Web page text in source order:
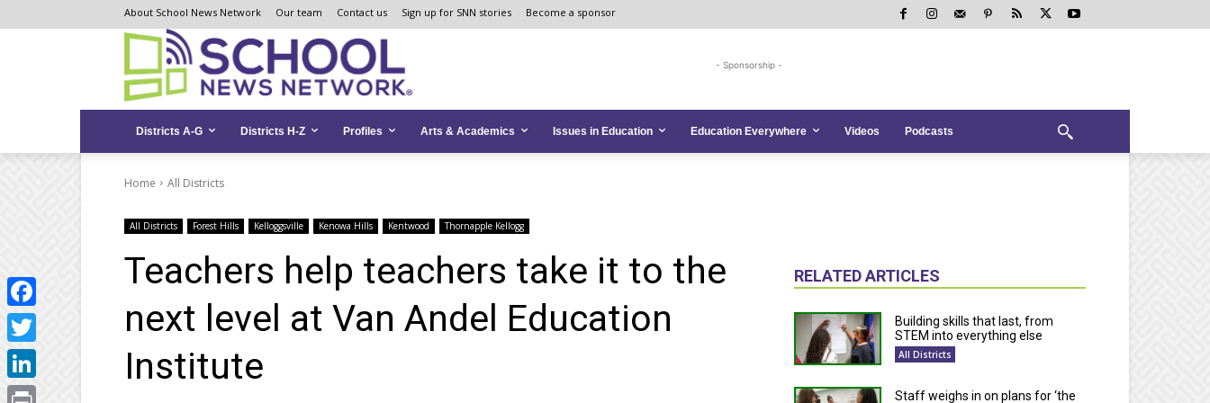
to
to
map
About School News Network Our team Contact us Sign up for SNN stories Become a sponsor
- Sponsorship -
Districts A-G Districts H-Z Profiles Arts & Academics Issues in Education Education Everywhere Videos Podcasts
Home All Districts
All Districts Forest Hills Kelloggsville Kenowa Hills Kentwood Thornapple Kellogg
Teachers help teachers take it to the
next level at Van Andel Education
Institute
RELATED ARTICLES
Building skills that last, from
STEM into everything else
All Districts
Staff weighs in on plans for ‘the
Facebook
Twitter
LinkedIn